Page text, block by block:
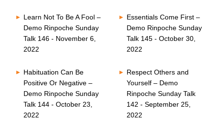
Learn Not To Be A Fool –
Demo Rinpoche Sunday
Talk 146 - November 6,
2022
Essentials Come First –
Demo Rinpoche Sunday
Talk 145 - October 30,
2022
Habituation Can Be
Positive Or Negative –
Demo Rinpoche Sunday
Talk 144 - October 23,
2022
Respect Others and
Yourself – Demo
Rinpoche Sunday Talk
142 - September 25,
2022